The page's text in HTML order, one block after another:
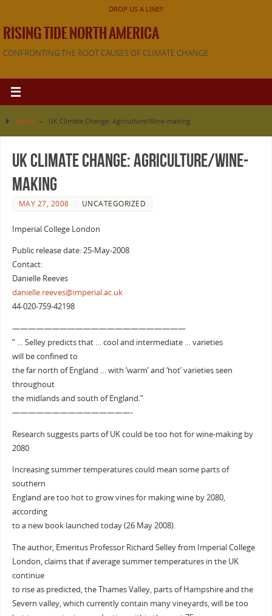
DROP US A LINE!!
RISING TIDE NORTH AMERICA
CONFRONTING THE ROOT CAUSES OF CLIMATE CHANGE
Home » UK Climate Change: Agriculture/Wine-making
UK Climate Change: Agriculture/Wine-
making
MAY 27, 2008 UNCATEGORIZED
Imperial College London
Public release date: 25-May-2008
Contact:
Danielle Reeves
danielle.reeves@imperial.ac.uk
44-020-759-42198
——————————————————————
” … Selley predicts that … cool and intermediate … varieties
will be confined to
the far north of England … with ‘warm’ and ‘hot’ varieties seen
throughout
the midlands and south of England.”
———————————————-
Research suggests parts of UK could be too hot for wine-making by
2080
Increasing summer temperatures could mean some parts of
southern
England are too hot to grow vines for making wine by 2080,
according
to a new book launched today (26 May 2008).
The author, Emeritus Professor Richard Selley from Imperial College
London, claims that if average summer temperatures in the UK
continue
to rise as predicted, the Thames Valley, parts of Hampshire and the
Severn valley, which currently contain many vineyards, will be too